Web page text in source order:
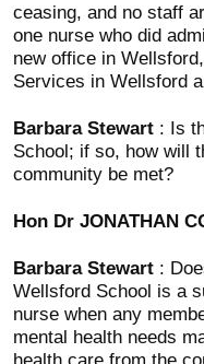
ceasing, and no staff
one nurse who did
new office in
Services in Wellsford
Barbara Stewart: Is
School; if so, how will
community be met?
Hon Dr JONATHAN
Barbara Stewart:
Wellsford School is a
nurse when any
mental health needs
health care from the